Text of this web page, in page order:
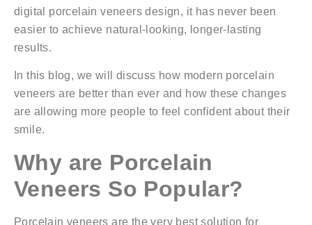
digital porcelain veneers design, it has never been
easier to achieve natural-looking, longer-lasting
results.
In this blog, we will discuss how modern porcelain
veneers are better than ever and how these changes
are allowing more people to feel confident about their
smile.
Why are Porcelain
Veneers So Popular?
Porcelain veneers are the very best solution for